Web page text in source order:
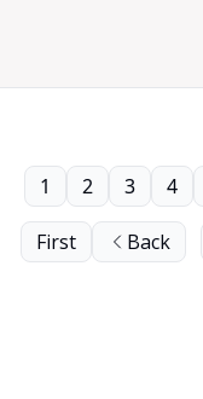
First Back
1 2 3 4